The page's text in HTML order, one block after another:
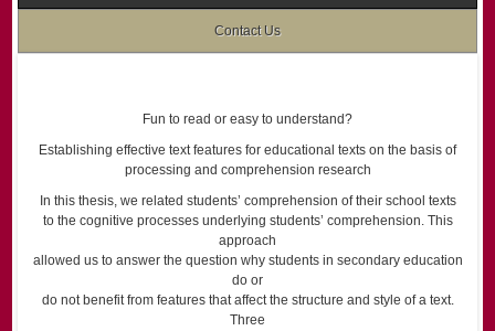
Contact Us
Fun to read or easy to understand?
Establishing effective text features for educational texts on the basis of
processing and comprehension research
In this thesis, we related students’ comprehension of their school texts
to the cognitive processes underlying students’ comprehension. This
approach
allowed us to answer the question why students in secondary education
do or
do not benefit from features that affect the structure and style of a text.
Three